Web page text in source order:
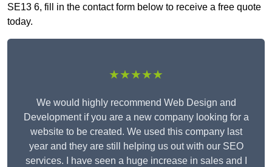
SE13 6, fill in the contact form below to receive a free quote
today.
★★★★★
We would highly recommend Web Design and
Development if you are a new company looking for a
website to be created. We used this company last
year and they are still helping us out with our SEO
services. I have seen a huge increase in sales and I